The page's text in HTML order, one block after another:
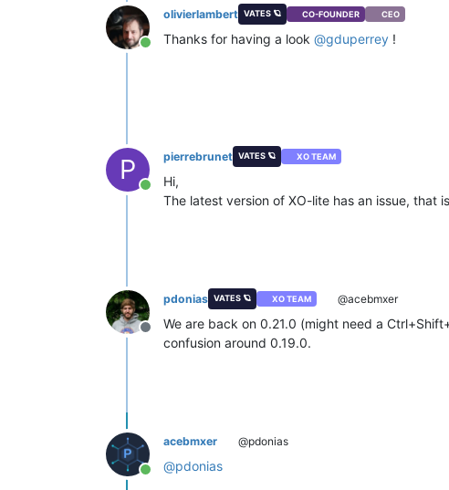
Online
olivierlambert VATES 🪐 CO-FOUNDER CEO
Thanks for having a look @gduperrey !
P
Online
pierrebrunet VATES 🪐 XO TEAM
Hi,
The latest version of XO-lite has an issue, that
Offline
pdonias VATES 🪐 XO TEAM @acebmxer
We are back on 0.21.0 (might need a
confusion around 0.19.0.
Online
acebmxer @pdonias
@pdonias